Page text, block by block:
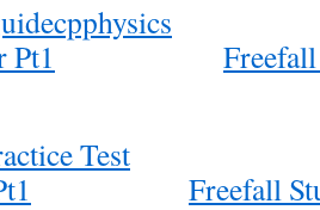
Pt1
Test
Freefall